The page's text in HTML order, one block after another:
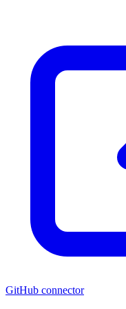
GitHub connector